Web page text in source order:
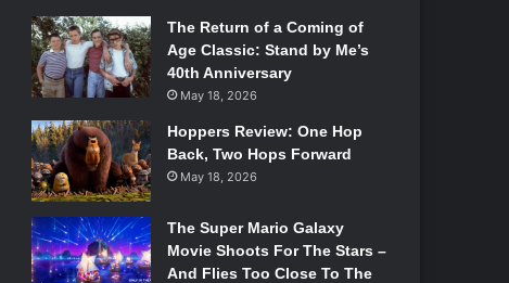
The Return of a Coming of
Age Classic: Stand by Me’s
40th Anniversary
May 18, 2026
Hoppers Review: One Hop
Back, Two Hops Forward
May 18, 2026
The Super Mario Galaxy
Movie Shoots For The Stars –
And Flies Too Close To The